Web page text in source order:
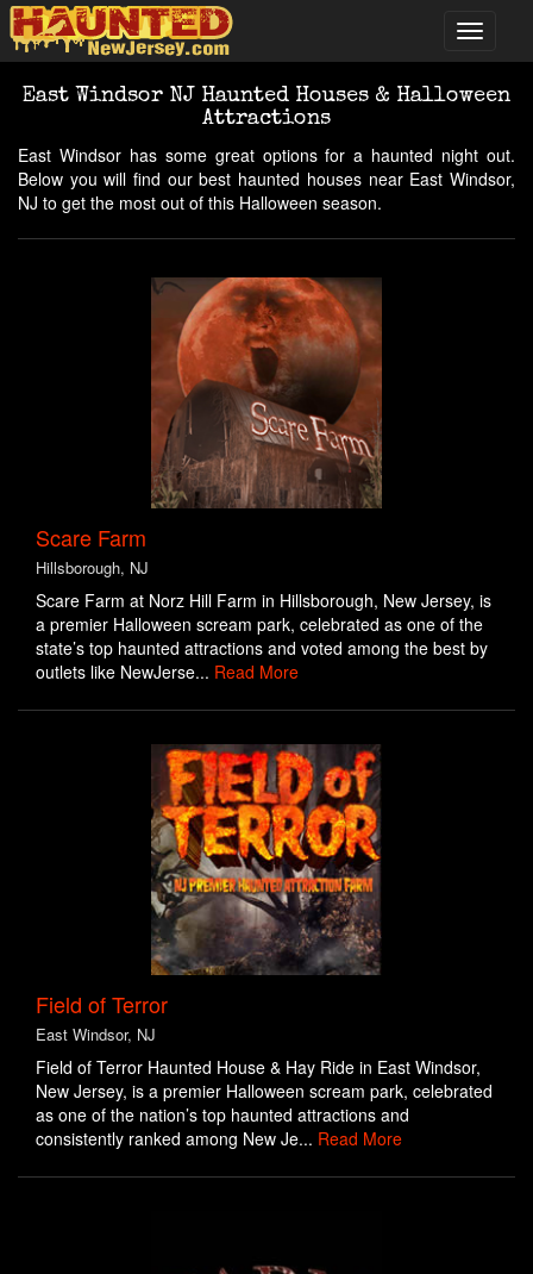
East Windsor NJ Haunted Houses & Halloween
Attractions
East Windsor has some great options for a haunted night out.
Below you will find our best haunted houses near East Windsor,
NJ to get the most out of this Halloween season.
Scare Farm
Hillsborough, NJ
Scare Farm at Norz Hill Farm in Hillsborough, New Jersey, is
a premier Halloween scream park, celebrated as one of the
state’s top haunted attractions and voted among the best by
outlets like NewJerse... Read More
Field of Terror
East Windsor, NJ
Field of Terror Haunted House & Hay Ride in East Windsor,
New Jersey, is a premier Halloween scream park, celebrated
as one of the nation’s top haunted attractions and
consistently ranked among New Je... Read More